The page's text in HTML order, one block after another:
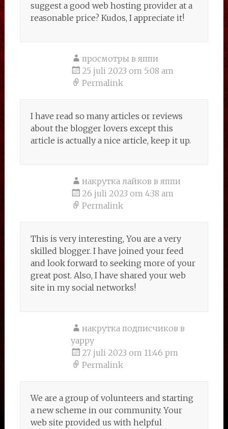
suggest a good web hosting provider at a
reasonable price? Kudos, I appreciate it!
просмотры в яппи
25 juli 2023 om 5:08 am
Permalink
I have read so many articles or reviews
about the blogger lovers except this
article is actually a nice article, keep it up.
накрутка лайков в яппи
26 juli 2023 om 4:38 am
Permalink
This is very interesting, You are a very
skilled blogger. I have joined your feed
and look forward to seeking more of your
great post. Also, I have shared your web
site in my social networks!
накрутка подписчиков в
yappy
27 juli 2023 om 11:46 pm
Permalink
We are a group of volunteers and starting
a new scheme in our community. Your
web site provided us with helpful